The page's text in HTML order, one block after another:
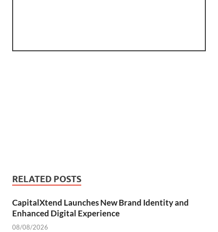
RELATED POSTS
CapitalXtend Launches New Brand Identity and
Enhanced Digital Experience
08/08/2026